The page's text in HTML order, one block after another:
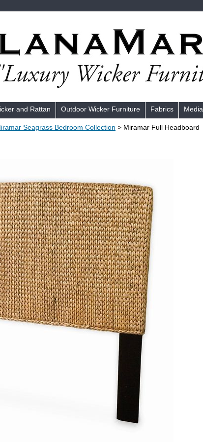
and Rattan Outdoor Wicker Furniture Fabrics Media
Seagrass Bedroom Collection > Miramar Full Headboard